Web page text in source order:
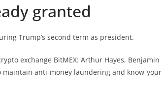
granted
Trump’s second term as president.
exchange BitMEX: Arthur Hayes, Benjamin
anti-money laundering and know-your-